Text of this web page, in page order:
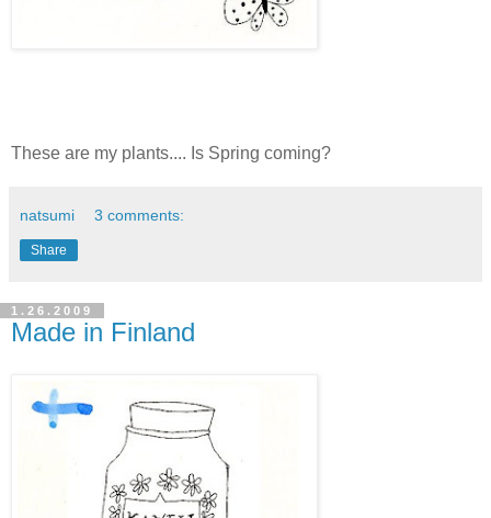
These are my plants.... Is Spring coming?
natsumi 3 comments:
Share
1.26.2009
Made in Finland